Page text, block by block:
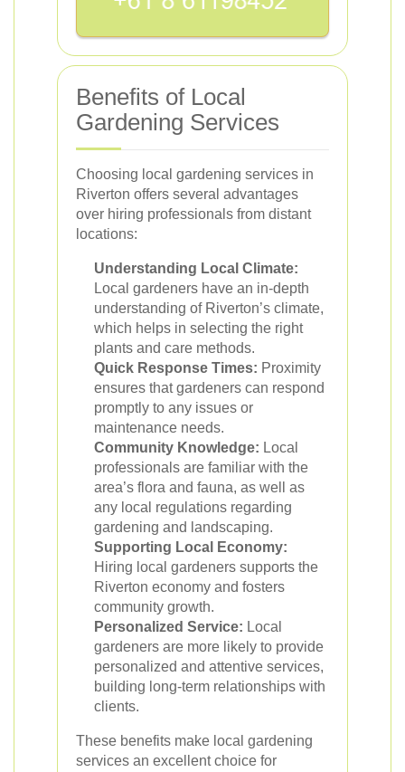
Benefits of Local
Gardening Services
Choosing local gardening services in
Riverton offers several advantages
over hiring professionals from distant
locations:
Understanding Local Climate:
Local gardeners have an in-depth
understanding of Riverton’s climate,
which helps in selecting the right
plants and care methods.
Quick Response Times: Proximity
ensures that gardeners can respond
promptly to any issues or
maintenance needs.
Community Knowledge: Local
professionals are familiar with the
area’s flora and fauna, as well as
any local regulations regarding
gardening and landscaping.
Supporting Local Economy:
Hiring local gardeners supports the
Riverton economy and fosters
community growth.
Personalized Service: Local
gardeners are more likely to provide
personalized and attentive services,
building long-term relationships with
clients.
These benefits make local gardening
services an excellent choice for